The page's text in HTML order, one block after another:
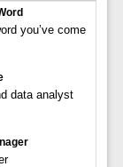
you’ve come
data analyst